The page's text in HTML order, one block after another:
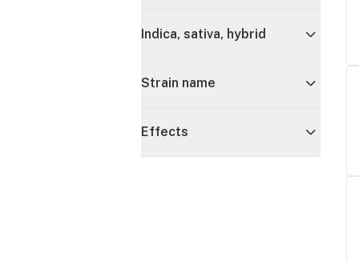
Indica, sativa, hybrid
Strain name
Effects